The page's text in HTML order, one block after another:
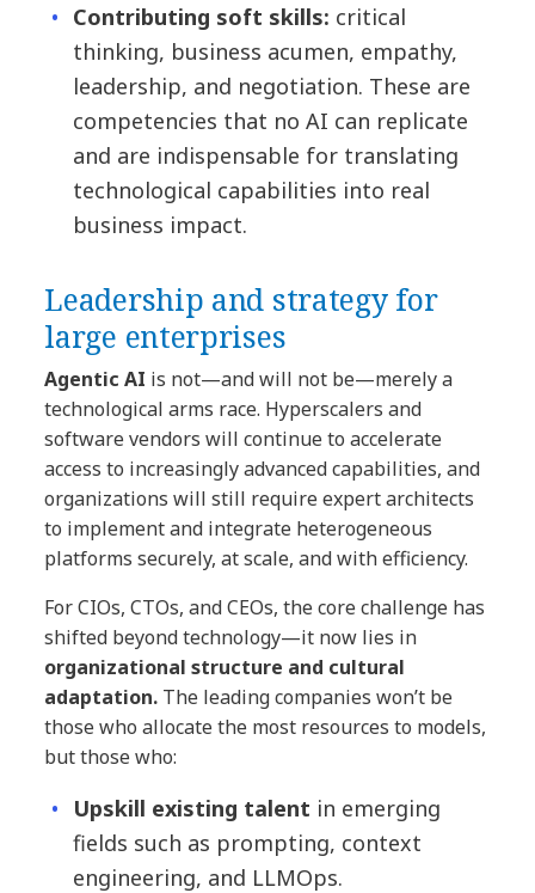
Contributing soft skills: critical
thinking, business acumen, empathy,
leadership, and negotiation. These are
competencies that no AI can replicate
and are indispensable for translating
technological capabilities into real
business impact.
Leadership and strategy for
large enterprises
Agentic AI is not—and will not be—merely a
technological arms race. Hyperscalers and
software vendors will continue to accelerate
access to increasingly advanced capabilities, and
organizations will still require expert architects
to implement and integrate heterogeneous
platforms securely, at scale, and with efficiency.
For CIOs, CTOs, and CEOs, the core challenge has
shifted beyond technology—it now lies in
organizational structure and cultural
adaptation. The leading companies won’t be
those who allocate the most resources to models,
but those who:
Upskill existing talent in emerging
fields such as prompting, context
engineering, and LLMOps.